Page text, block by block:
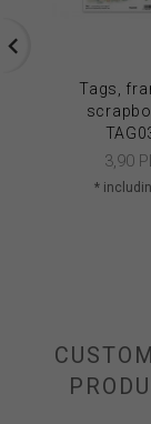
Tags,
3,90
*